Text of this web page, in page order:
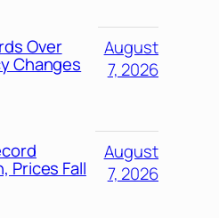
Over
Changes
August
7, 2026
Prices Fall
August
7, 2026